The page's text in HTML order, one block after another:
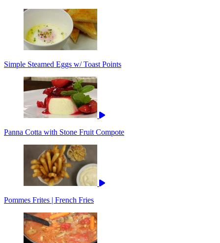
Simple Steamed Eggs w/ Toast Points
Panna Cotta with Stone Fruit Compote
Pommes Frites | French Fries